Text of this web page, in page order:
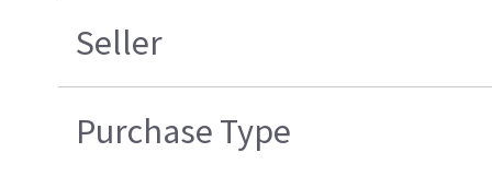
Seller
Purchase Type